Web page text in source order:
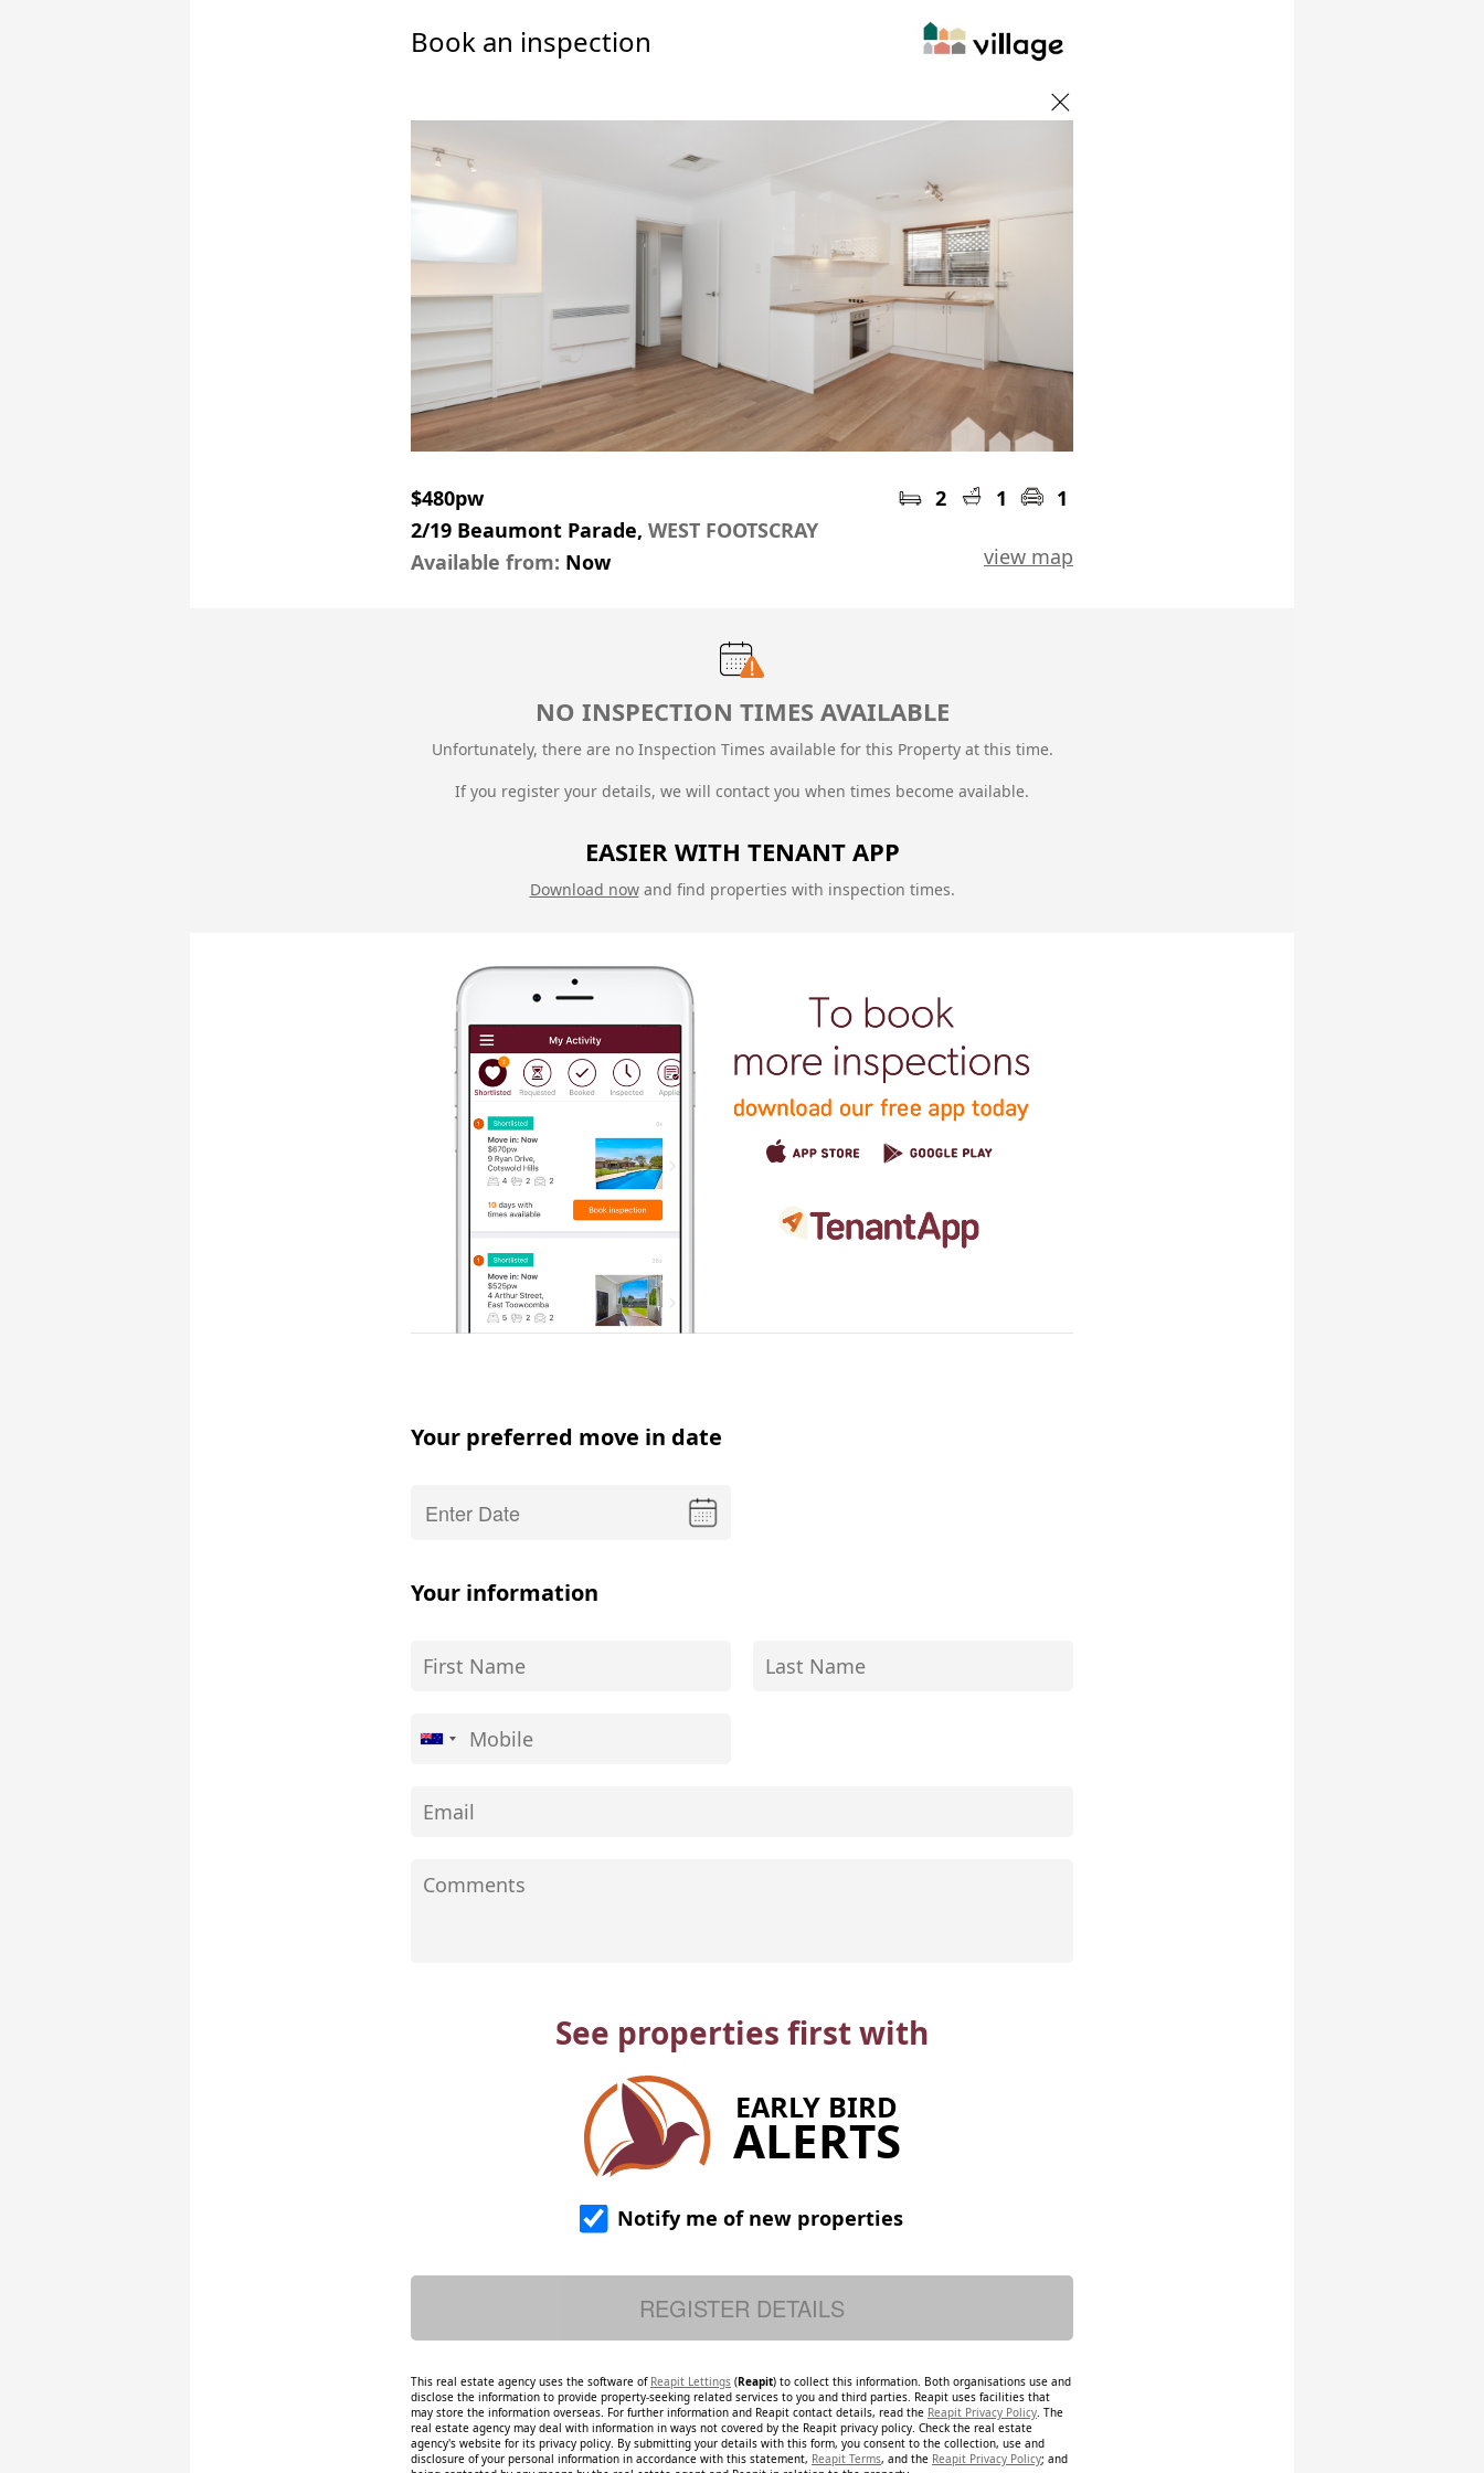
Book an inspection
$480pw 2 1
1
2/19 Beaumont Parade, WEST FOOTSCRAY
view map
Available from: Now
NO INSPECTION TIMES AVAILABLE
Unfortunately, there are no Inspection Times available for this Property at this time.
If you register your details, we will contact you when times become available.
EASIER WITH TENANT APP
Download nowand find properties with inspection times.
Your preferred move in date
Your information
See properties first with
EARLY BIRD
ALERTS
Notify me of new properties
This real estate agency uses the software of Reapit Lettings (Reapit) to collect this information. Both organisations use and
disclose the information to provide property-seeking related services to you and third parties. Reapit uses facilities that
may store the information overseas. For further information and Reapit contact details, read the Reapit Privacy Policy. The
real estate agency may deal with information in ways not covered by the Reapit privacy policy. Check the real estate
agency's website for its privacy policy. By submitting your details with this form, you consent to the collection, use and
disclosure of your personal information in accordance with this statement, Reapit Terms, and the Reapit Privacy Policy; and